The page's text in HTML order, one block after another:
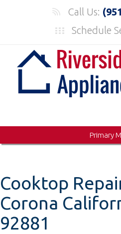
Call Us:
Schedule
Primary
Cooktop
Corona
92881